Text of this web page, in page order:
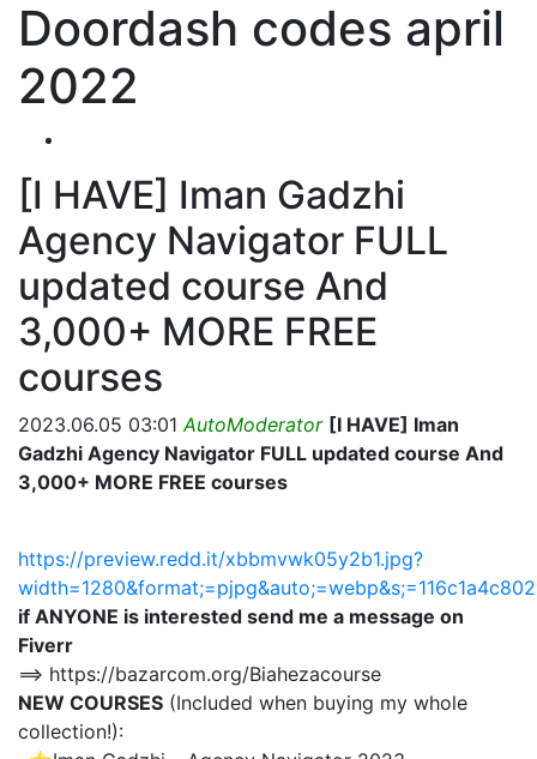
Doordash codes april
2022
[I HAVE] Iman Gadzhi
Agency Navigator FULL
updated course And
3,000+ MORE FREE
courses
2023.06.05 03:01AutoModerator [I HAVE] Iman
Gadzhi Agency Navigator FULL updated course And
3,000+ MORE FREE courses
https://preview.redd.it/xbbmvwk05y2b1.jpg?
if ANYONE is interested send me a message on
Fiverr
==> https://bazarcom.org/Biahezacourse
NEW COURSES (Included when buying my whole
collection!):